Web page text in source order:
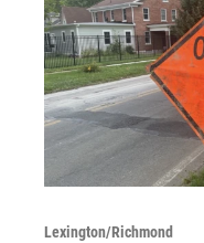
Lexington/Richmond